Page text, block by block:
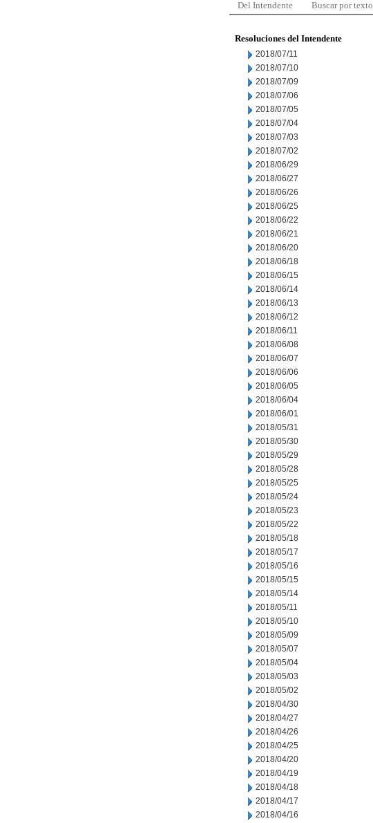
Del Intendente Buscar por texto
Resoluciones del Intendente
2018/07/11
2018/07/10
2018/07/09
2018/07/06
2018/07/05
2018/07/04
2018/07/03
2018/07/02
2018/06/29
2018/06/27
2018/06/26
2018/06/25
2018/06/22
2018/06/21
2018/06/20
2018/06/18
2018/06/15
2018/06/14
2018/06/13
2018/06/12
2018/06/11
2018/06/08
2018/06/07
2018/06/06
2018/06/05
2018/06/04
2018/06/01
2018/05/31
2018/05/30
2018/05/29
2018/05/28
2018/05/25
2018/05/24
2018/05/23
2018/05/22
2018/05/18
2018/05/17
2018/05/16
2018/05/15
2018/05/14
2018/05/11
2018/05/10
2018/05/09
2018/05/07
2018/05/04
2018/05/03
2018/05/02
2018/04/30
2018/04/27
2018/04/26
2018/04/25
2018/04/20
2018/04/19
2018/04/18
2018/04/17
2018/04/16